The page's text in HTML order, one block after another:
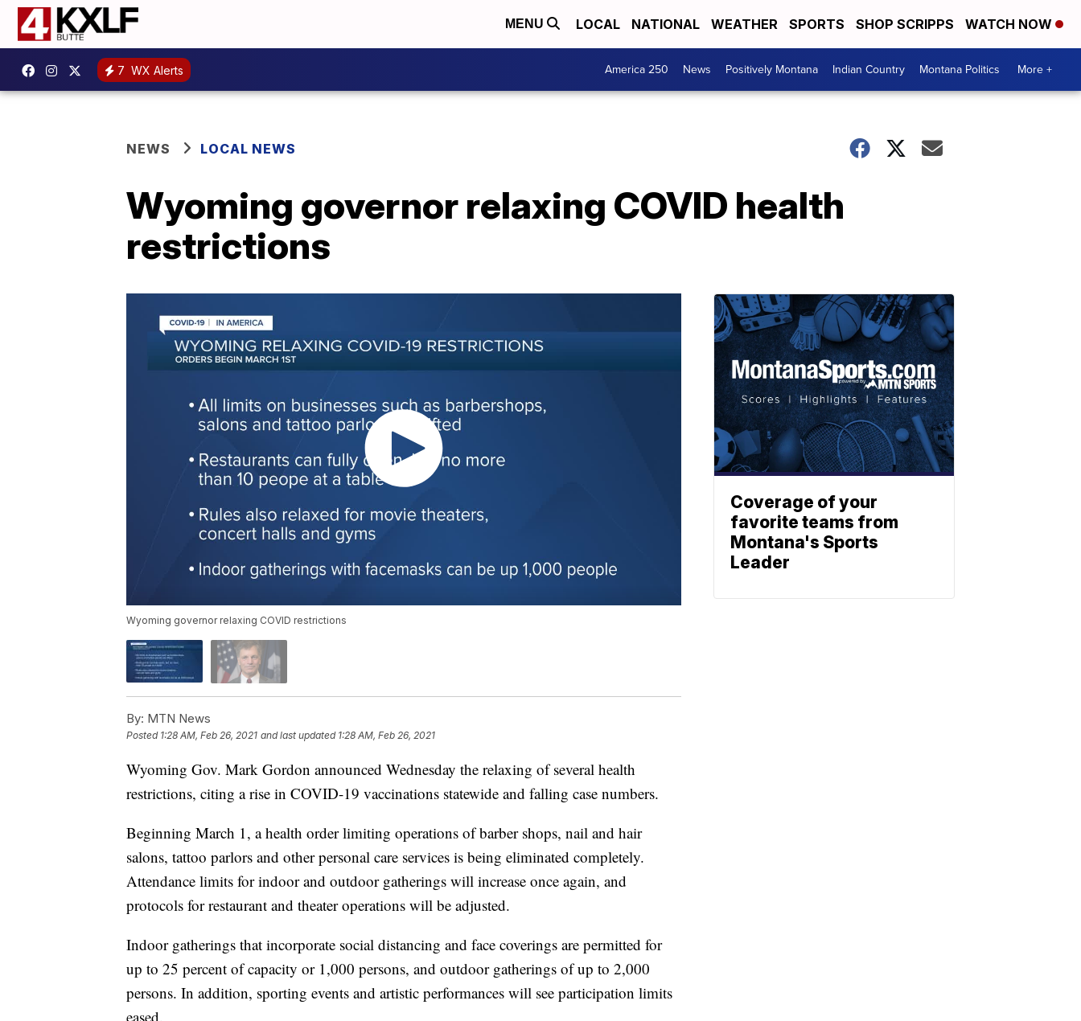
MENU LOCAL NATIONAL WEATHER SPORTS SHOP SCRIPPS WATCH NOW
7 WX Alerts America 250 News Positively Montana Indian Country Montana Politics More +
NEWS LOCAL NEWS
Wyoming governor relaxing COVID health
restrictions
Wyoming governor relaxing COVID restrictions
By: MTN News
Posted 1:28 AM, Feb 26, 2021 and last updated 1:28 AM, Feb 26, 2021
Wyoming Gov. Mark Gordon announced Wednesday the relaxing of several health
restrictions, citing a rise in COVID-19 vaccinations statewide and falling case numbers.
Beginning March 1, a health order limiting operations of barber shops, nail and hair
salons, tattoo parlors and other personal care services is being eliminated completely.
Attendance limits for indoor and outdoor gatherings will increase once again, and
protocols for restaurant and theater operations will be adjusted.
Indoor gatherings that incorporate social distancing and face coverings are permitted for
up to 25 percent of capacity or 1,000 persons, and outdoor gatherings of up to 2,000
persons. In addition, sporting events and artistic performances will see participation limits
eased.
Coverage of your
favorite teams from
Montana's Sports
Leader